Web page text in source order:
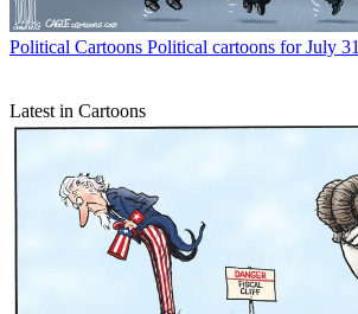
Political Cartoons Political cartoons for July 31
Latest in Cartoons